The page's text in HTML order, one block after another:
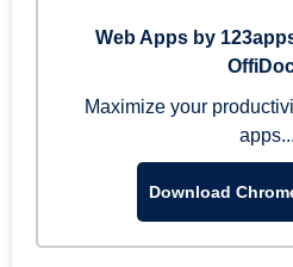
Web Apps by
Maximize your
apps...
Download